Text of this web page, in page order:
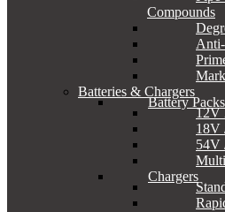
Compounds
Batteries & Chargers
Battery Packs
12V
18V
54V
Chargers